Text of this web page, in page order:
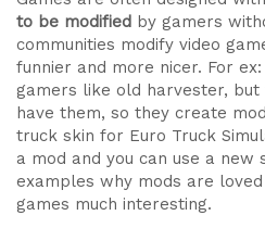
to be modified by gamers
communities modify video
funnier and more nicer. For
gamers like old harvester,
have them, so they create
truck skin for Euro Truck
a mod and you can use a new
examples why mods are
games much interesting.